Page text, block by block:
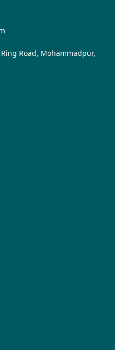
Road, Mohammadpur,